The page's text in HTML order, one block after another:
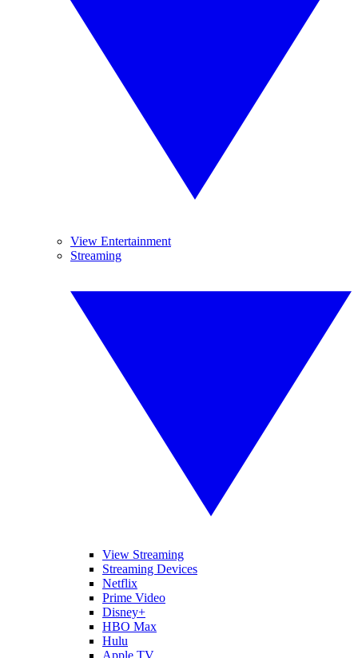
View Entertainment
Streaming
View Streaming
Streaming Devices
Netflix
Prime Video
Disney+
HBO Max
Hulu
Apple TV